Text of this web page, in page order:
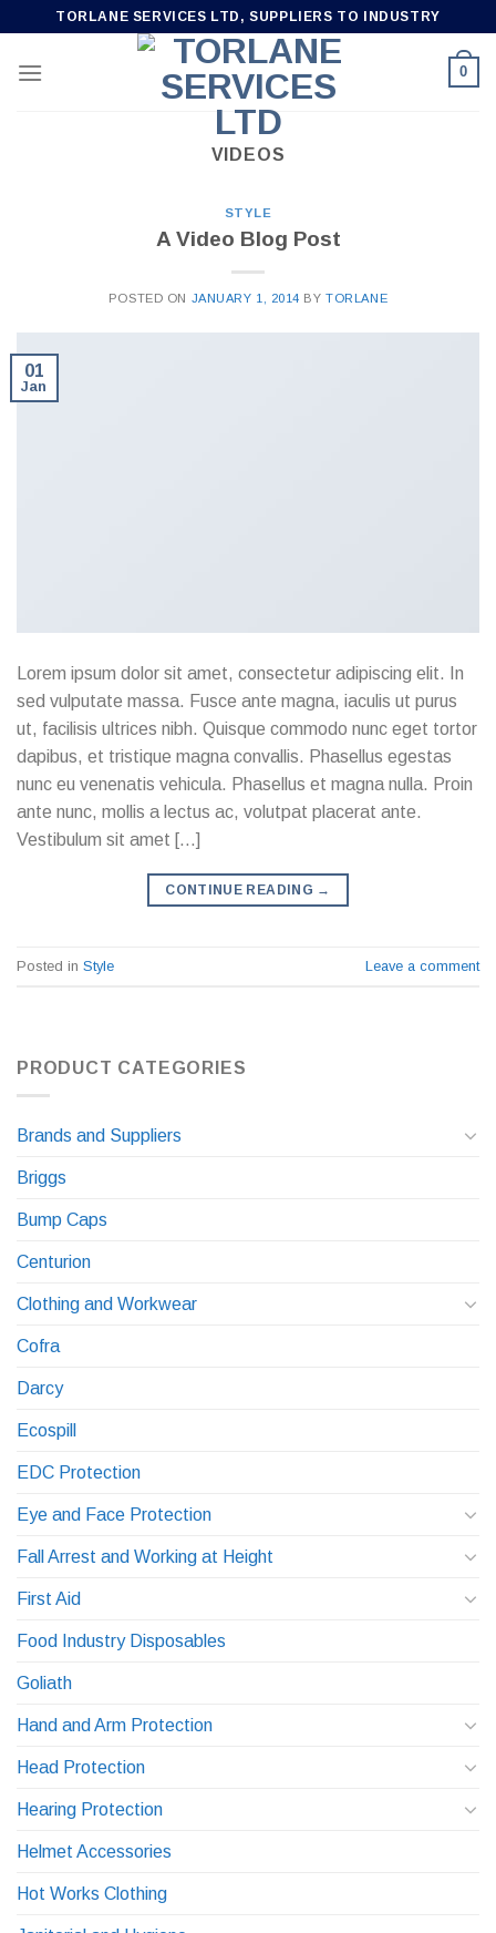
content
TORLANE SERVICES LTD, SUPPLIERS TO INDUSTRY
0
VIDEOS
STYLE
A Video Blog Post
POSTED ON JANUARY 1, 2014 BYTORLANE
01
Jan
Lorem ipsum dolor sit amet, consectetur adipiscing elit. In
sed vulputate massa. Fusce ante magna, iaculis ut purus
ut, facilisis ultrices nibh. Quisque commodo nunc eget tortor
dapibus, et tristique magna convallis. Phasellus egestas
nunc eu venenatis vehicula. Phasellus et magna nulla. Proin
ante nunc, mollis a lectus ac, volutpat placerat ante.
Vestibulum sit amet […]
CONTINUE READING →
Posted in Style Leave a comment
PRODUCT CATEGORIES
Brands and Suppliers
Briggs
Bump Caps
Centurion
Clothing and Workwear
Cofra
Darcy
Ecospill
EDC Protection
Eye and Face Protection
Fall Arrest and Working at Height
First Aid
Food Industry Disposables
Goliath
Hand and Arm Protection
Head Protection
Hearing Protection
Helmet Accessories
Hot Works Clothing